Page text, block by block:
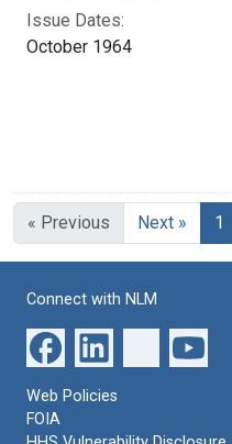
Issue Dates:
October 1964
« Previous Next » 1
Connect with NLM
Web Policies
FOIA